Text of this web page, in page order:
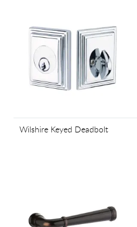
Wilshire Keyed Deadbolt